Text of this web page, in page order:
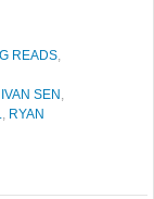
READS,
IVAN SEN ,
, RYAN